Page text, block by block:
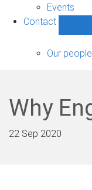
sub-
Events
Contact
sub-
Our people
Why
22 Sep 2020